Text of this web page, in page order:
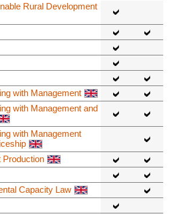
Rural Development
with Management
with Management and
with Management
Production
Capacity Law